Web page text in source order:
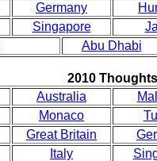
Germany
Singapore
Abu Dhabi
2010 Thoughts
Australia
Monaco
Great Britain
Italy